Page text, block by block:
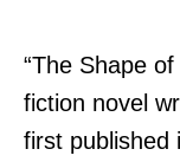
“The Shape
fiction novel
first published